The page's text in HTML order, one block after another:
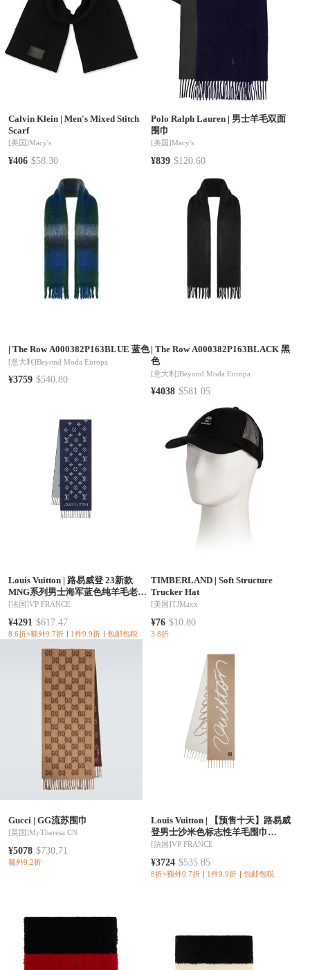
Calvin Klein| Men's Mixed Stitch
Scarf
[美国]Macy's
¥406 $58.30
Polo Ralph Lauren | 男士羊毛双面
围巾
[美国]Macy's
¥839 $120.60
| The Row A000382P163BLUE 蓝色
[意大利]Beyond Moda Europa
¥3759 $540.80
|The Row A000382P163BLACK 黑
色
[意大利]Beyond Moda Europa
¥4038 $581.05
Louis Vuitton| 路易威登 23新款
MNG系列男士海军蓝色纯羊毛老花
围巾M79130
[法国]VP FRANCE
¥4291 $617.47
8.6折×额外9.7折 1件9.9折 包邮包税
TIMBERLAND |Soft Structure
Trucker Hat
[美国]TJMaxx
¥76 $10.80
3.8折
Gucci | GG流苏围巾
[英国]MyTheresa CN
¥5078 $730.71
额外9.2折
Louis Vuitton |
【预售十天】路易威
登男士沙米色标志性羊毛围巾
M97437
[法国]VP FRANCE
¥3724 $535.85
8折×额外9.7折 1件9.9折 包邮包税